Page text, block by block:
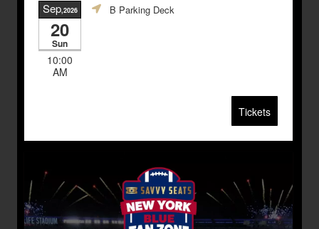
Sep,2026
20
Sun
10:00
AM
B Parking Deck
Tickets